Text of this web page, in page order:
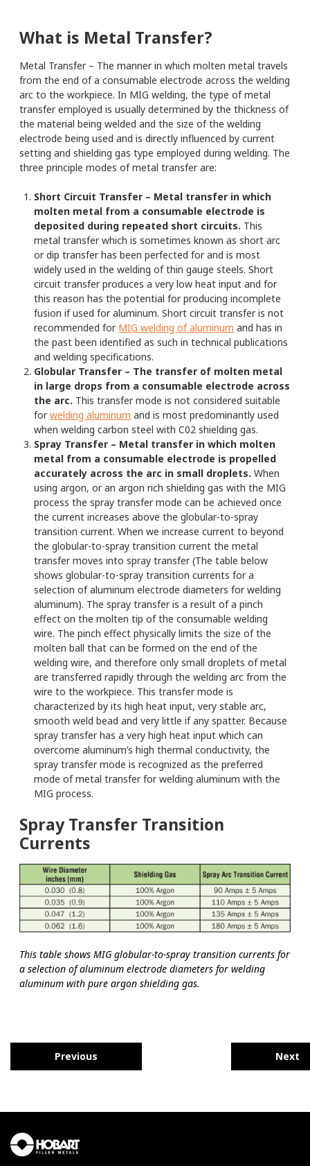
What is Metal Transfer?
Metal Transfer – The manner in which molten metal travels
from the end of a consumable electrode across the welding
arc to the workpiece. In MIG welding, the type of metal
transfer employed is usually determined by the thickness of
the material being welded and the size of the welding
electrode being used and is directly influenced by current
setting and shielding gas type employed during welding. The
three principle modes of metal transfer are:
Short Circuit Transfer – Metal transfer in which
molten metal from a consumable electrode is
deposited during repeated short circuits. This
metal transfer which is sometimes known as short arc
or dip transfer has been perfected for and is most
widely used in the welding of thin gauge steels. Short
circuit transfer produces a very low heat input and for
this reason has the potential for producing incomplete
fusion if used for aluminum. Short circuit transfer is not
recommended for MIG welding of aluminum and has in
the past been identified as such in technical publications
and welding specifications.
Globular Transfer – The transfer of molten metal
in large drops from a consumable electrode across
the arc. This transfer mode is not considered suitable
forwelding aluminum and is most predominantly used
when welding carbon steel with C02 shielding gas.
Spray Transfer – Metal transfer in which molten
metal from a consumable electrode is propelled
accurately across the arc in small droplets.When
using argon, or an argon rich shielding gas with the MIG
process the spray transfer mode can be achieved once
the current increases above the globular-to-spray
transition current. When we increase current to beyond
the globular-to-spray transition current the metal
transfer moves into spray transfer (The table below
shows globular-to-spray transition currents for a
selection of aluminum electrode diameters for welding
aluminum). The spray transfer is a result of a pinch
effect on the molten tip of the consumable welding
wire. The pinch effect physically limits the size of the
molten ball that can be formed on the end of the
welding wire, and therefore only small droplets of metal
are transferred rapidly through the welding arc from the
wire to the workpiece. This transfer mode is
characterized by its high heat input, very stable arc,
smooth weld bead and very little if any spatter. Because
spray transfer has a very high heat input which can
overcome aluminum’s high thermal conductivity, the
spray transfer mode is recognized as the preferred
mode of metal transfer for welding aluminum with the
MIG process.
Spray Transfer Transition
Currents
This table shows MIG globular-to-spray transition currents for
a selection of aluminum electrode diameters for welding
aluminum with pure argon shielding gas.
Previous Next